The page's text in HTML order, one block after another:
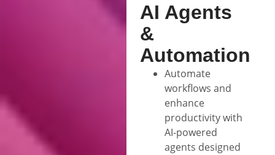
AI Agents
&
Automation
Automate
workflows and
enhance
productivity with
AI-powered
agents designed